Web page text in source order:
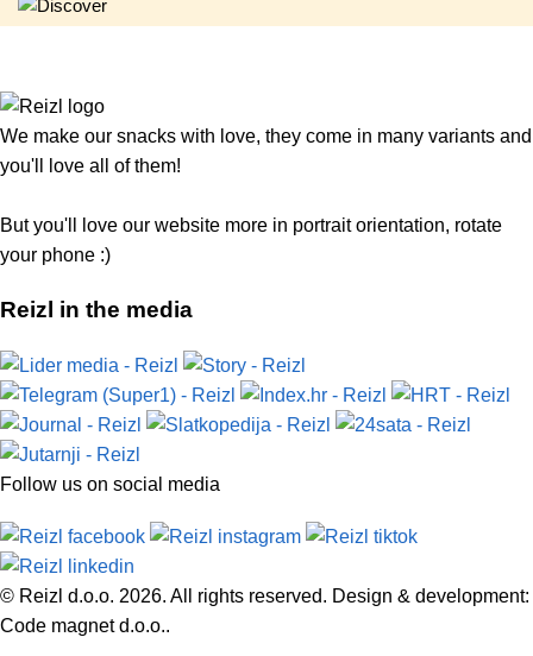
We make our snacks with love, they come in many variants and
you'll love all of them!
But you'll love our website more in portrait orientation, rotate
your phone :)
Reizl in the media
Follow us on social media
© Reizl d.o.o. 2026. All rights reserved. Design & development:
Code magnet d.o.o..